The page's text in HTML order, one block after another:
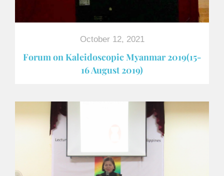
October 12, 2021
Forum on Kaleidoscopic Myanmar 2019(15-
16 August 2019)